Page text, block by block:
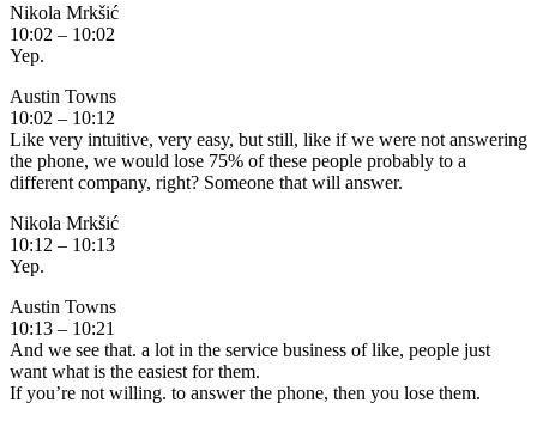
Nikola Mrkšić
10:02 – 10:02
Yep.
Austin Towns
10:02 – 10:12
Like very intuitive, very easy, but still, like if we were not answering
the phone, we would lose 75% of these people probably to a
different company, right? Someone that will answer.
Nikola Mrkšić
10:12 – 10:13
Yep.
Austin Towns
10:13 – 10:21
And we see that. a lot in the service business of like, people just
want what is the easiest for them.
If you’re not willing. to answer the phone, then you lose them.